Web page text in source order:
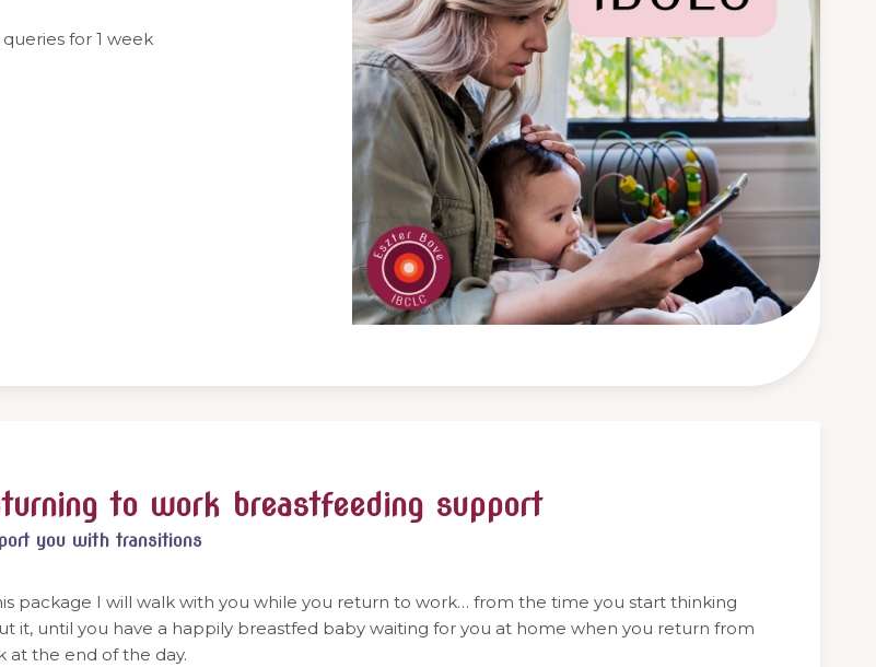
for 1 week
to work breastfeeding support
you with transitions
package I will walk with you while you return to work… from the time you start thinking
it, until you have a happily breastfed baby waiting for you at home when you return from
at the end of the day.